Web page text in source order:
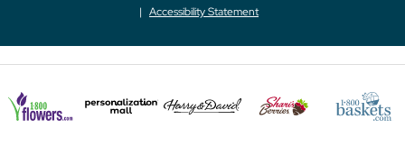
Accessibility Statement